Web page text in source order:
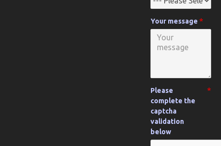
Your message
Please
complete the
captcha
validation
below